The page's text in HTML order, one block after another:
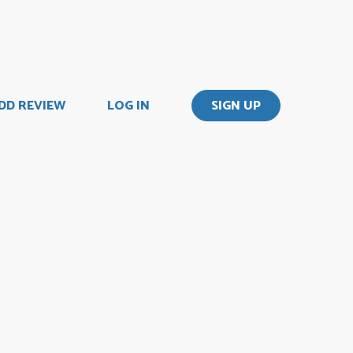
REVIEW LOG IN SIGN UP